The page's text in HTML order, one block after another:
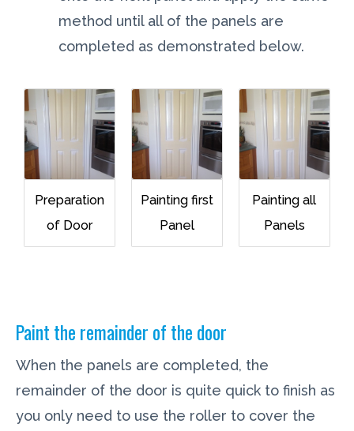
method until all of the panels are
completed as demonstrated below.
Preparation
of Door
Painting first
Panel
Painting all
Panels
Paint the remainder of the door
When the panels are completed, the
remainder of the door is quite quick to finish as
you only need to use the roller to cover the